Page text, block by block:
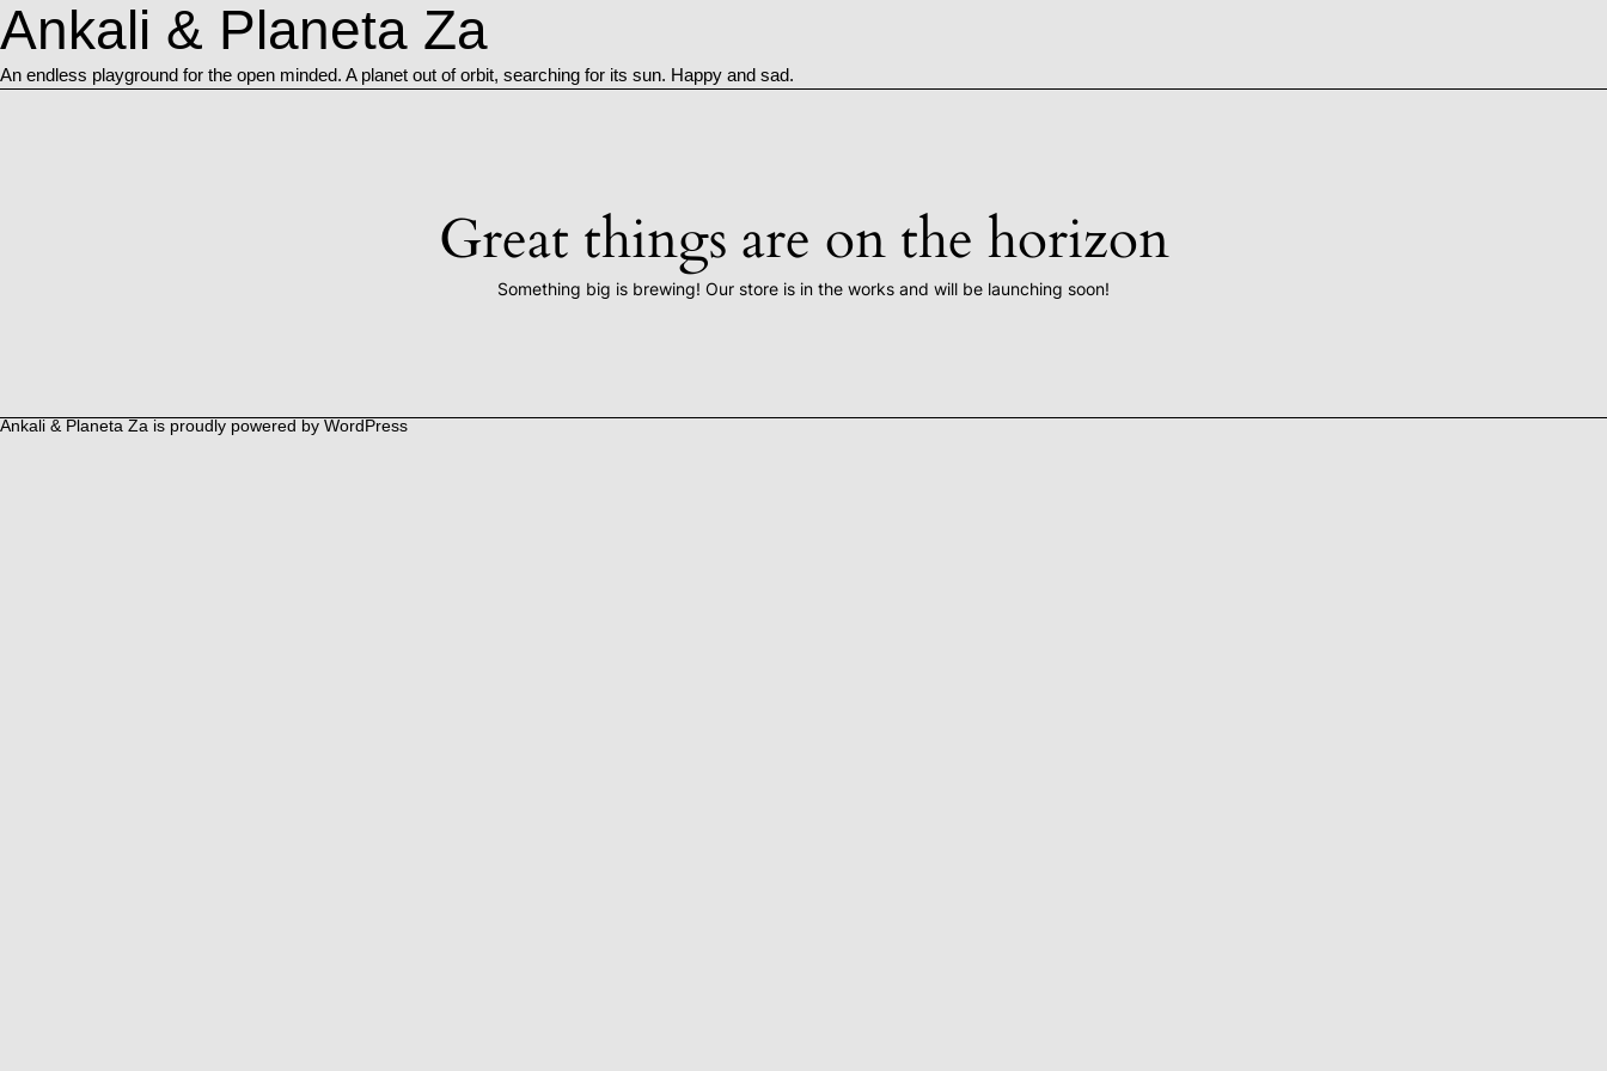
Ankali & Planeta Za
An endless playground for the open minded. A planet out of orbit, searching for its sun. Happy and sad.
Great things are on the horizon
Something big is brewing! Our store is in the works and will be launching soon!
Ankali & Planeta Za is proudly powered by WordPress